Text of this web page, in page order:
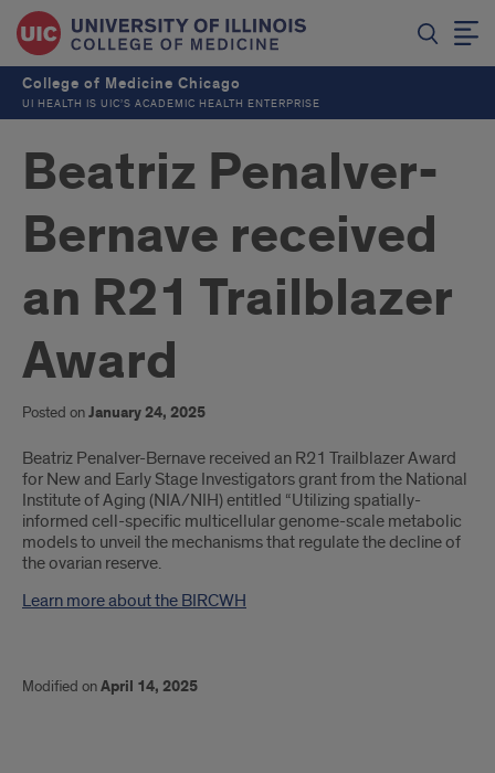
College of Medicine Chicago
UI HEALTH IS UIC’S ACADEMIC HEALTH ENTERPRISE
Beatriz Penalver-
Bernave received
an R21 Trailblazer
Award
Posted onJanuary 24, 2025
Introduction
Beatriz Penalver-Bernave received an R21 Trailblazer Award
for New and Early Stage Investigators grant from the National
Institute of Aging (NIA/NIH) entitled “Utilizing spatially-
informed cell-specific multicellular genome-scale metabolic
models to unveil the mechanisms that regulate the decline of
the ovarian reserve.
Learn more about the BIRCWH
Modified onApril 14, 2025